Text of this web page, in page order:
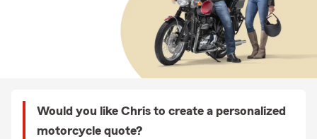
Would you like Chris to create a personalized
motorcycle quote?